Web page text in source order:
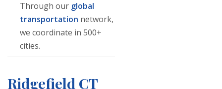
Through our global
transportation network,
we coordinate in 500+
cities.
Ridgefield CT